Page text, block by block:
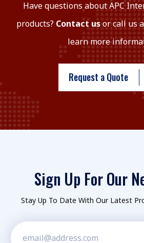
Have questions about APC
products? Contact usor call us
learn more
Request a Quote
Sign Up For Our
Stay Up To Date With Our Latest